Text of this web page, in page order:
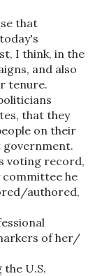
that
I think, in the
and also
tenure.
that they
on their
voting record,
he
authored,
of her/
U.S.